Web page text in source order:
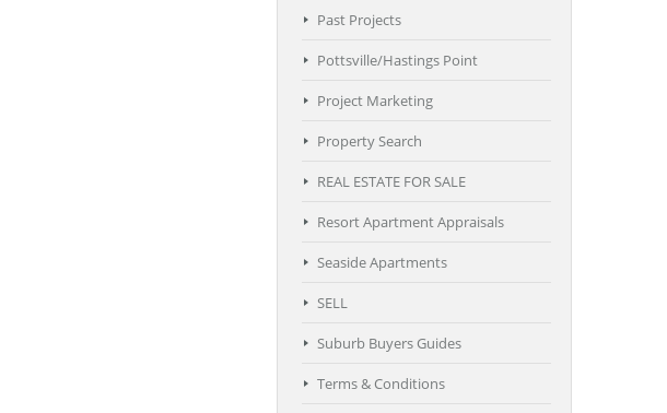
Past Projects
Pottsville/Hastings Point
Project Marketing
Property Search
REAL ESTATE FOR SALE
Resort Apartment Appraisals
Seaside Apartments
SELL
Suburb Buyers Guides
Terms & Conditions